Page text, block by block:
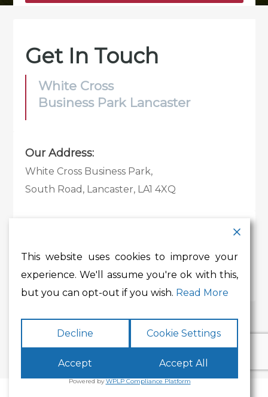
Get In Touch
White Cross
Business Park Lancaster
Our Address:
White Cross Business Park,
South Road, Lancaster, LA1 4XQ
Tel:
01524 585 360
Email:
whitecross@lancashire.gov.uk
This website uses cookies to improve your
experience. We'll assume you're ok with this,
but you can opt-out if you wish. Read More
Decline Cookie Settings
Accept Accept All
Powered byWPLP Compliance Platform